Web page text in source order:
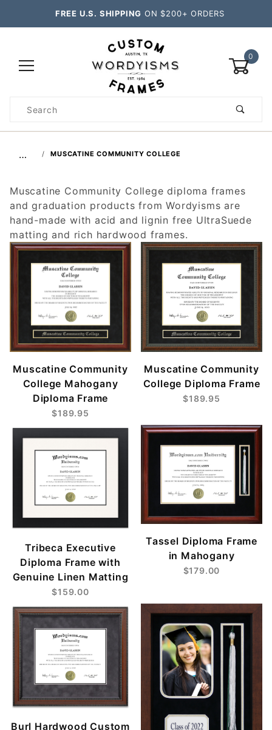
FREE U.S. SHIPPING ON $200+ ORDERS
0
Search
… MUSCATINE COMMUNITY COLLEGE
Muscatine Community College diploma frames
and graduation products from Wordyisms are
hand-made with acid and lignin free UltraSuede
matting and rich hardwood frames.
Muscatine Community
College Mahogany
Diploma Frame
$189.95
Muscatine Community
College Diploma Frame
$189.95
Tribeca Executive
Diploma Frame with
Genuine Linen Matting
$159.00
Tassel Diploma Frame
in Mahogany
$179.00
Burl Hardwood Custom